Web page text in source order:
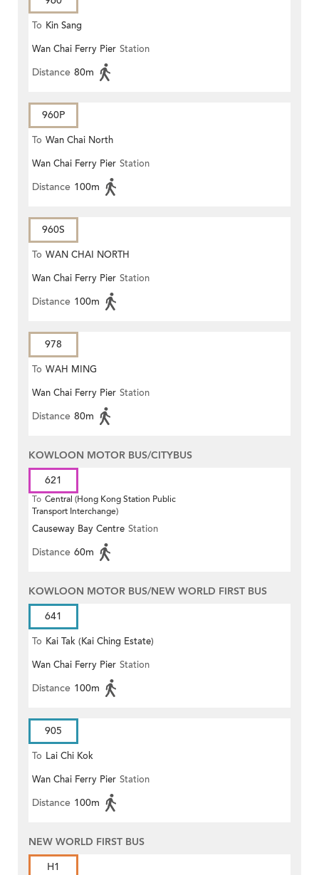
To Kin Sang
Wan Chai Ferry Pier Station
Distance 80m
960P
To Wan Chai North
Wan Chai Ferry Pier Station
Distance 100m
960S
To WAN CHAI NORTH
Wan Chai Ferry Pier Station
Distance 100m
978
To WAH MING
Wan Chai Ferry Pier Station
Distance 80m
KOWLOON MOTOR BUS/CITYBUS
621
To Central (Hong Kong Station Public
Transport Interchange)
Causeway Bay Centre Station
Distance 60m
KOWLOON MOTOR BUS/NEW WORLD FIRST BUS
641
To Kai Tak (Kai Ching Estate)
Wan Chai Ferry Pier Station
Distance 100m
905
To Lai Chi Kok
Wan Chai Ferry Pier Station
Distance 100m
NEW WORLD FIRST BUS
H1